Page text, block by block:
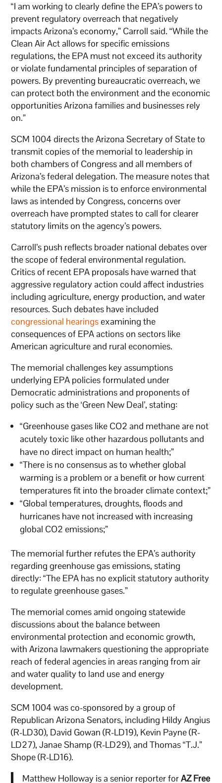
“I am working to clearly define the EPA’s powers to
prevent regulatory overreach that negatively
impacts Arizona’s economy,” Carroll said. “While the
Clean Air Act allows for specific emissions
regulations, the EPA must not exceed its authority
or violate fundamental principles of separation of
powers. By preventing bureaucratic overreach, we
can protect both the environment and the economic
opportunities Arizona families and businesses rely
on.”
SCM 1004 directs the Arizona Secretary of State to
transmit copies of the memorial to leadership in
both chambers of Congress and all members of
Arizona’s federal delegation. The measure notes that
while the EPA’s mission is to enforce environmental
laws as intended by Congress, concerns over
overreach have prompted states to call for clearer
statutory limits on the agency’s powers.
Carroll’s push reflects broader national debates over
the scope of federal environmental regulation.
Critics of recent EPA proposals have warned that
aggressive regulatory action could affect industries
including agriculture, energy production, and water
resources. Such debates have included
congressional hearingsexamining the
consequences of EPA actions on sectors like
American agriculture and rural economies.
The memorial challenges key assumptions
underlying EPA policies formulated under
Democratic administrations and proponents of
policy such as the ‘Green New Deal’, stating:
“Greenhouse gases like CO2 and methane are not
acutely toxic like other hazardous pollutants and
have no direct impact on human health;”
“There is no consensus as to whether global
warming is a problem or a benefit or how current
temperatures fit into the broader climate context;”
“Global temperatures, droughts, floods and
hurricanes have not increased with increasing
global CO2 emissions;”
The memorial further refutes the EPA’s authority
regarding greenhouse gas emissions, stating
directly: “The EPA has no explicit statutory authority
to regulate greenhouse gases.”
The memorial comes amid ongoing statewide
discussions about the balance between
environmental protection and economic growth,
with Arizona lawmakers questioning the appropriate
reach of federal agencies in areas ranging from air
and water quality to land use and energy
development.
SCM 1004 was co-sponsored by a group of
Republican Arizona Senators, including Hildy Angius
(R-LD30), David Gowan (R-LD19), Kevin Payne (R-
LD27), Janae Shamp (R-LD29), and Thomas “T.J.”
Shope (R-LD16).
Matthew Holloway is a senior reporter forAZ Free